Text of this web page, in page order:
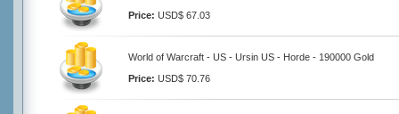
Price: USD$ 67.03
World of Warcraft - US - Ursin US - Horde - 190000 Gold
Price: USD$ 70.76